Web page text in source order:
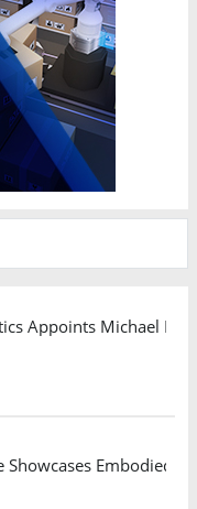
Appoints Michael
Showcases Embodied